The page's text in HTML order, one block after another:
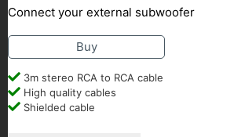
Connect your external subwoofer
Buy
3m stereo RCA to RCA cable
High quality cables
Shielded cable